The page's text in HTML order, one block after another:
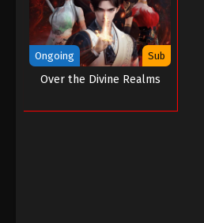
Ongoing Sub
Over the Divine Realms